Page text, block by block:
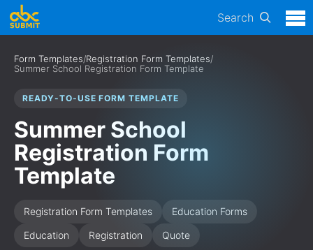
Search
Form Templates/Registration Form Templates/
Summer School Registration Form Template
READY-TO-USE FORM TEMPLATE
Summer School
Registration Form
Template
Registration Form Templates
Education Forms
Education
Registration Quote